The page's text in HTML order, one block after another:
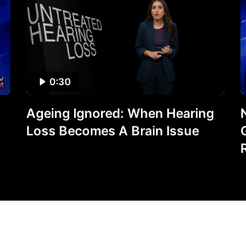
0:30
Ageing Ignored: When Hearing
Loss Becomes A Brain Issue